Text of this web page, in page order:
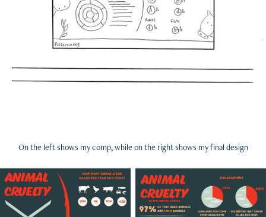
On the left shows my comp, while on the right shows my final design